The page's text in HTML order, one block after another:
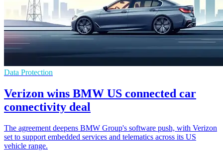
Data Protection
Verizon wins BMW US connected car
connectivity deal
The agreement deepens BMW Group's software push, with Verizon
set to support embedded services and telematics across its US
vehicle range.